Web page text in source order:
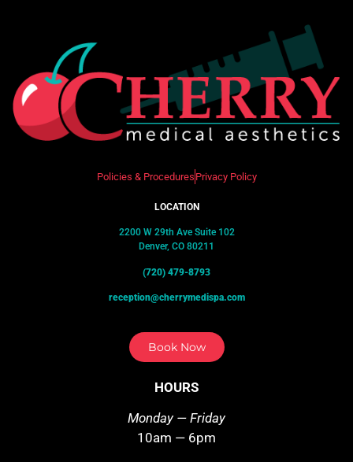
Policies & Procedures Privacy Policy
LOCATION
2200 W 29th Ave Suite 102
Denver, CO 80211
(720) 479-8793
reception@cherrymedispa.com
Book Now
HOURS
Monday — Friday
10am — 6pm